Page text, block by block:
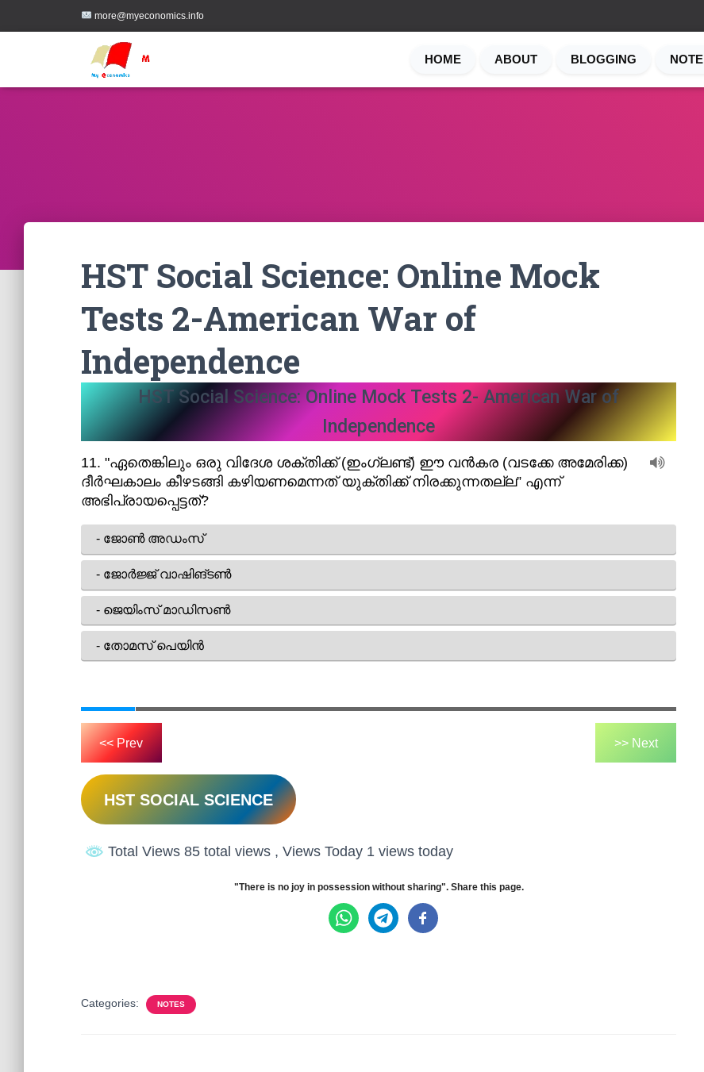
more@myeconomics.info
HOME ABOUT BLOGGING NOTE
HST Social Science: Online Mock
Tests 2-American War of
Independence
HST Social Science: Online Mock Tests 2- American War of
Independence
<< Prev >> Next
HST SOCIAL SCIENCE
Total Views 85 total views , Views Today 1 views today
"There is no joy in possession without sharing". Share this page.
Categories: NOTES